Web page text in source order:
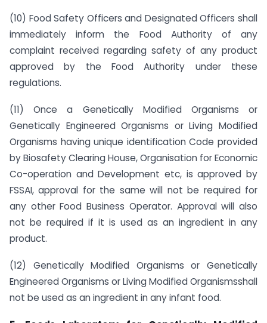
(10) Food Safety Officers and Designated Officers shall
immediately inform the Food Authority of any
complaint received regarding safety of any product
approved by the Food Authority under these
regulations.
(11) Once a Genetically Modified Organisms or
Genetically Engineered Organisms or Living Modified
Organisms having unique identification Code provided
by Biosafety Clearing House, Organisation for Economic
Co-operation and Development etc, is approved by
FSSAI, approval for the same will not be required for
any other Food Business Operator. Approval will also
not be required if it is used as an ingredient in any
product.
(12) Genetically Modified Organisms or Genetically
Engineered Organisms or Living Modified Organismsshall
not be used as an ingredient in any infant food.